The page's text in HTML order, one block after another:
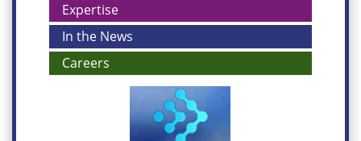
Expertise
In the News
Careers